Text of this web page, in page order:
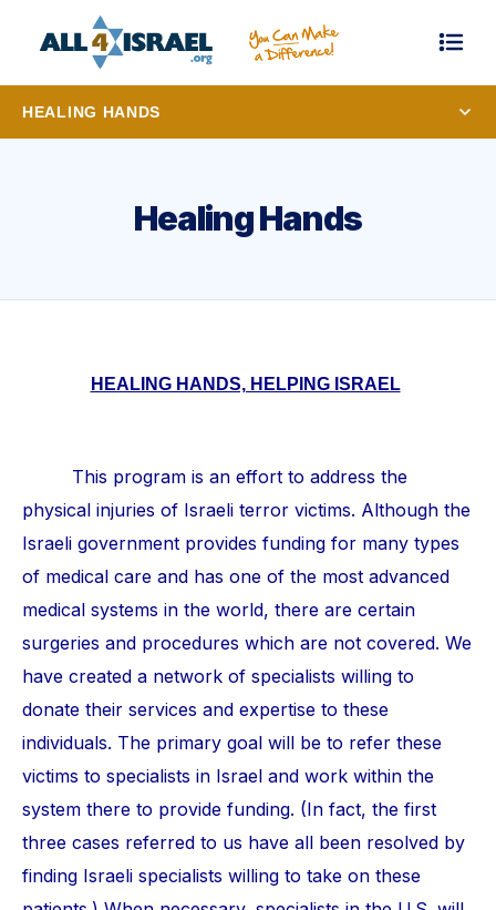
HEALING HANDS
Healing Hands
HEALING HANDS, HELPING ISRAEL
This program is an effort to address the
physical injuries of Israeli terror victims. Although the
Israeli government provides funding for many types
of medical care and has one of the most advanced
medical systems in the world, there are certain
surgeries and procedures which are not covered. We
have created a network of specialists willing to
donate their services and expertise to these
individuals. The primary goal will be to refer these
victims to specialists in Israel and work within the
system there to provide funding. (In fact, the first
three cases referred to us have all been resolved by
finding Israeli specialists willing to take on these